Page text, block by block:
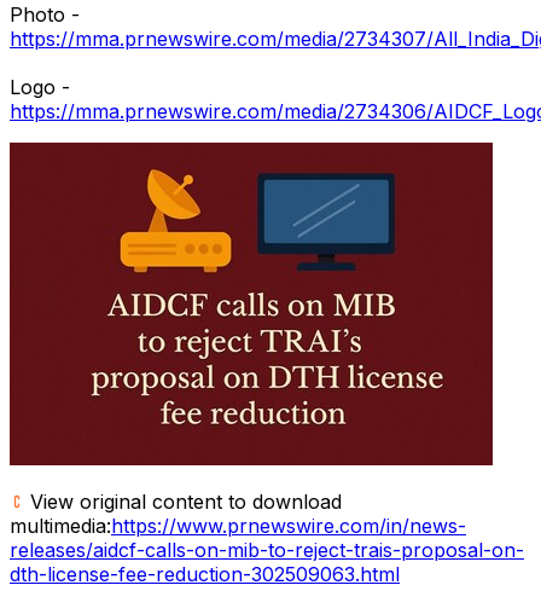
Photo -
https://mma.prnewswire.com/media/2734307/
Logo -
https://mma.prnewswire.com/media/2734306/
View original content to download
multimedia:https://www.prnewswire.com/in/news-
releases/aidcf-calls-on-mib-to-reject-trais-proposal-on-
dth-license-fee-reduction-302509063.html